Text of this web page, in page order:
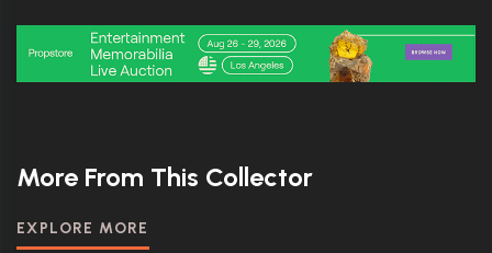
More From This Collector
EXPLORE MORE